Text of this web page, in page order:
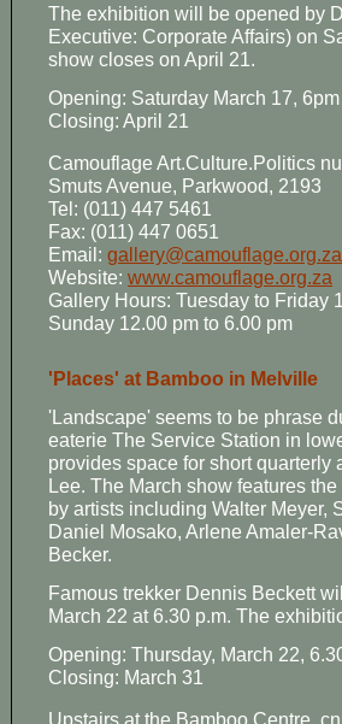
The exhibition will be opened by
Executive: Corporate Affairs) on
show closes on April 21.
Opening: Saturday March 17, 6pm
Closing: April 21
Camouflage Art.Culture.Politics
Smuts Avenue, Parkwood, 2193
Tel: (011) 447 5461
Fax: (011) 447 0651
Email: gallery@camouflage.org.za
Website: www.camouflage.org.za
Gallery Hours: Tuesday to Friday
Sunday 12.00 pm to 6.00 pm
'Places' at Bamboo in Melville
'Landscape' seems to be phrase
eaterie The Service Station in
provides space for short
Lee. The March show features
by artists including Walter Meyer,
Daniel Mosako, Arlene Amaler-
Becker.
Famous trekker Dennis Beckett
March 22 at 6.30 p.m. The
Opening: Thursday, March 22,
Closing: March 31
Upstairs at the Bamboo Centre,